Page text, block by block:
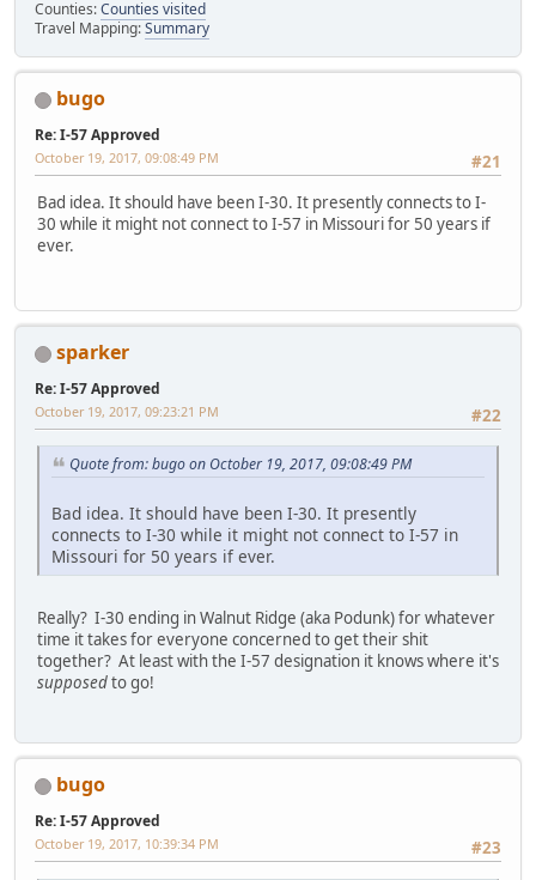
Counties:Counties visited
Travel Mapping:Summary
bugo
Re: I-57 Approved
#21
October 19, 2017, 09:08:49 PM
Bad idea. It should have been I-30. It presently connects to I-
30 while it might not connect to I-57 in Missouri for 50 years if
ever.
sparker
Re: I-57 Approved
#22
October 19, 2017, 09:23:21 PM
Quote from: bugo on October 19, 2017, 09:08:49 PM
Bad idea. It should have been I-30. It presently
connects to I-30 while it might not connect to I-57 in
Missouri for 50 years if ever.
Really? I-30 ending in Walnut Ridge (aka Podunk) for whatever
time it takes for everyone concerned to get their shit
together? At least with the I-57 designation it knows where it's
supposedto go!
bugo
Re: I-57 Approved
#23
October 19, 2017, 10:39:34 PM